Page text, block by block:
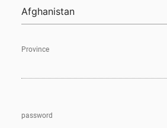
Province
password